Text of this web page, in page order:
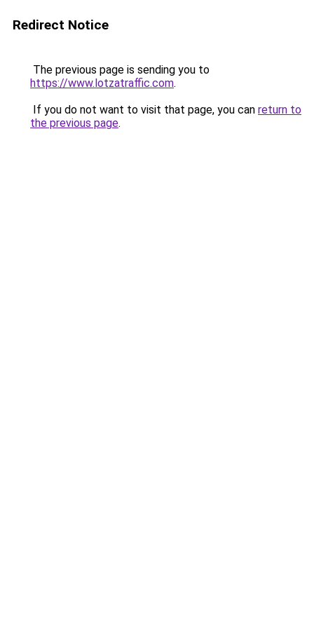
Redirect Notice
The previous page is sending you to
https://www.lotzatraffic.com.
If you do not want to visit that page, you can return to
the previous page.